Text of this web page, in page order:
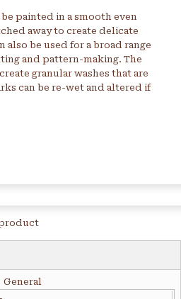
painted in a smooth even
away to create delicate
be used for a broad range
and pattern-making. The
granular washes that are
can be re-wet and altered if
General